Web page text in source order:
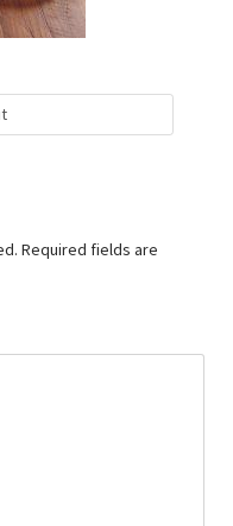
Required fields are